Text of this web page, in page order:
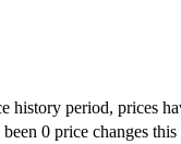
period, prices
0 price changes